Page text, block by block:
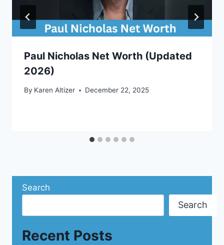
Paul Nicholas Net Worth (Updated
2026)
By Karen Altizer December 22, 2025
Search
Search
Recent Posts